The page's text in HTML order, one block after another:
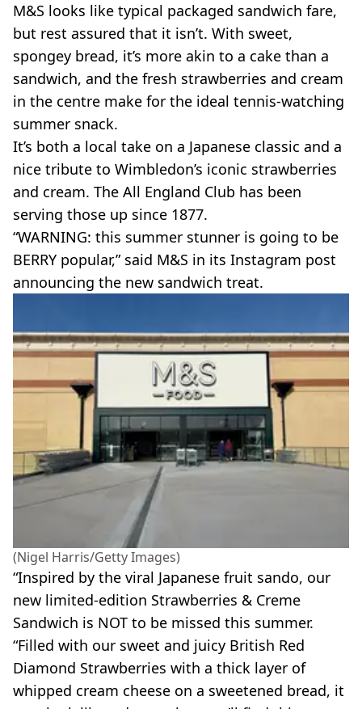
M&S looks like typical packaged sandwich fare,
but rest assured that it isn’t. With sweet,
spongey bread, it’s more akin to a cake than a
sandwich, and the fresh strawberries and cream
in the centre make for the ideal tennis-watching
summer snack.
It’s both a local take on a Japanese classic and a
nice tribute to Wimbledon’s iconic strawberries
and cream. The All England Club has been
serving those up since 1877.
“WARNING: this summer stunner is going to be
BERRY popular,” said M&S in its Instagram post
announcing the new sandwich treat.
(Nigel Harris/Getty Images)
“Inspired by the viral Japanese fruit sando, our
new limited-edition Strawberries & Creme
Sandwich is NOT to be missed this summer.
“Filled with our sweet and juicy British Red
Diamond Strawberries with a thick layer of
whipped cream cheese on a sweetened bread, it